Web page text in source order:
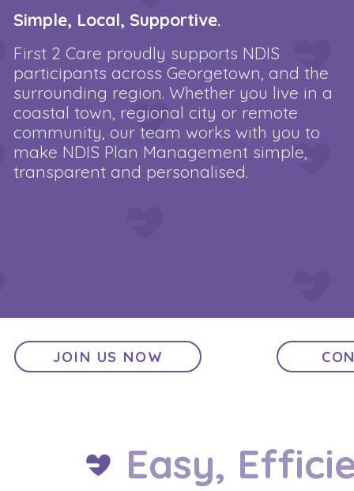
Simple, Local, Supportive.
First 2 Care proudly supports NDIS
participants across Georgetown, and the
surrounding region. Whether you live in a
coastal town, regional city or remote
community, our team works with you to
make NDIS Plan Management simple,
transparent and personalised.
JOIN US NOW
Easy,